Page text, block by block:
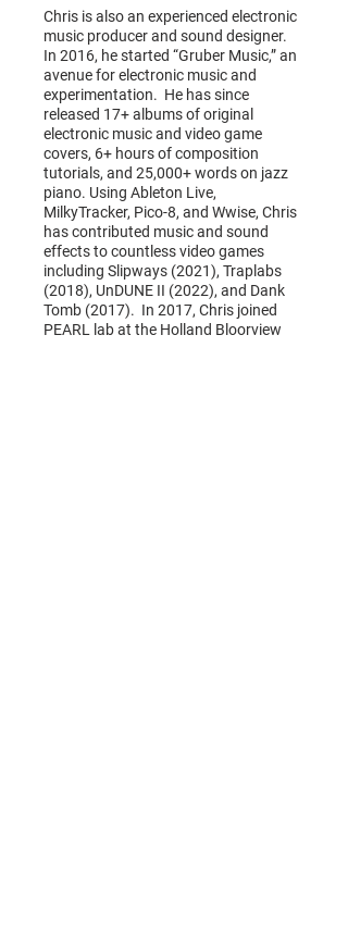
Chris is also an experienced electronic
music producer and sound designer.
In 2016, he started “Gruber Music,” an
avenue for electronic music and
experimentation. He has since
released 17+ albums of original
electronic music and video game
covers, 6+ hours of composition
tutorials, and 25,000+ words on jazz
piano. Using Ableton Live,
MilkyTracker, Pico-8, and Wwise, Chris
has contributed music and sound
effects to countless video games
including Slipways (2021), Traplabs
(2018), UnDUNE II (2022), and Dank
Tomb (2017). In 2017, Chris joined
PEARL lab at the Holland Bloorview